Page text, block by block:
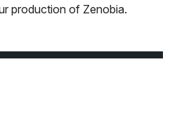
production of Zenobia.